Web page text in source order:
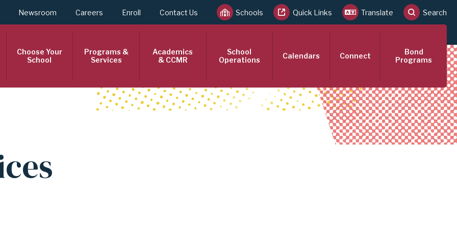
Newsroom Careers Enroll Contact Us Schools Quick Links Translate Search
Choose Your
School
Programs &
Services
Academics
& CCMR
School
Operations
Calendars Connect
Bond
Programs